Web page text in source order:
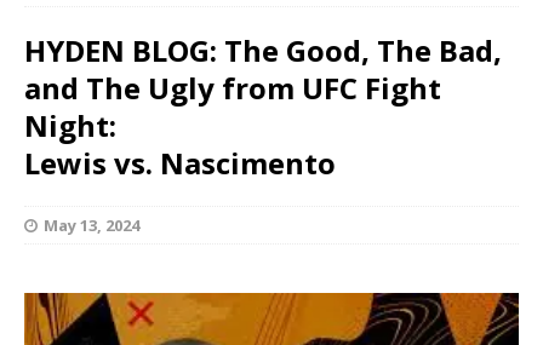
HYDEN BLOG: The Good, The Bad,
and The Ugly from UFC Fight
Night:
Lewis vs. Nascimento
May 13, 2024